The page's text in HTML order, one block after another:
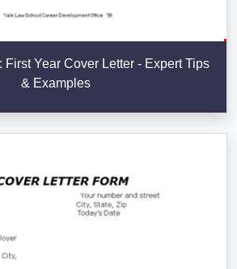
First Year Cover Letter - Expert Tips
& Examples